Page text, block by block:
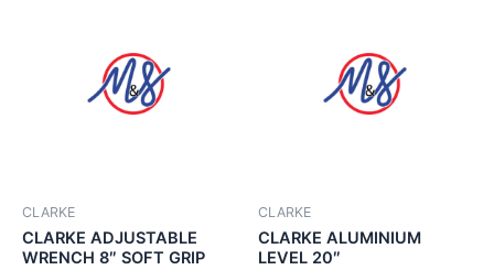
CLARKE
CLARKE ADJUSTABLE
WRENCH 8″ SOFT GRIP
CLARKE
CLARKE ALUMINIUM
LEVEL 20″